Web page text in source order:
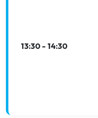
13:30 - 14:30